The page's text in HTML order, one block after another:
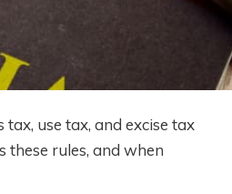
use tax, and excise tax
these rules, and when